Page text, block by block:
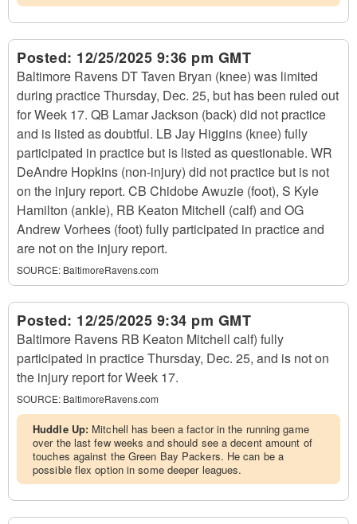
Posted: 12/25/2025 9:36 pm GMT
Baltimore Ravens DT Taven Bryan (knee) was limited
during practice Thursday, Dec. 25, but has been ruled out
for Week 17. QB Lamar Jackson (back) did not practice
and is listed as doubtful. LB Jay Higgins (knee) fully
participated in practice but is listed as questionable. WR
DeAndre Hopkins (non-injury) did not practice but is not
on the injury report. CB Chidobe Awuzie (foot), S Kyle
Hamilton (ankle), RB Keaton Mitchell (calf) and OG
Andrew Vorhees (foot) fully participated in practice and
are not on the injury report.
SOURCE: BaltimoreRavens.com
Posted: 12/25/2025 9:34 pm GMT
Baltimore Ravens RB Keaton Mitchell calf) fully
participated in practice Thursday, Dec. 25, and is not on
the injury report for Week 17.
SOURCE: BaltimoreRavens.com
Huddle Up: Mitchell has been a factor in the running game
over the last few weeks and should see a decent amount of
touches against the Green Bay Packers. He can be a
possible flex option in some deeper leagues.